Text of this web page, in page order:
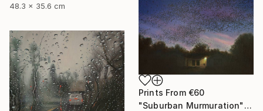
48.3 x 35.6 cm
Prints From €60
"Suburban Murmuration" Painting